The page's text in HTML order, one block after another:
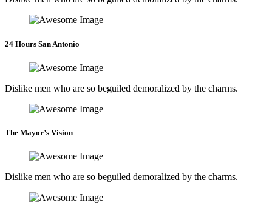
24 Hours San Antonio
Dislike men who are so beguiled demoralized by the charms.
The Mayor’s Vision
Dislike men who are so beguiled demoralized by the charms.